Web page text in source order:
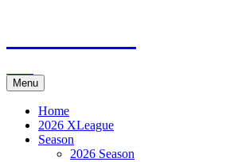
content
Menu
Home
2026 XLeague
Season
2026 Season